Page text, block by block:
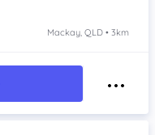
Mackay, QLD • 3km